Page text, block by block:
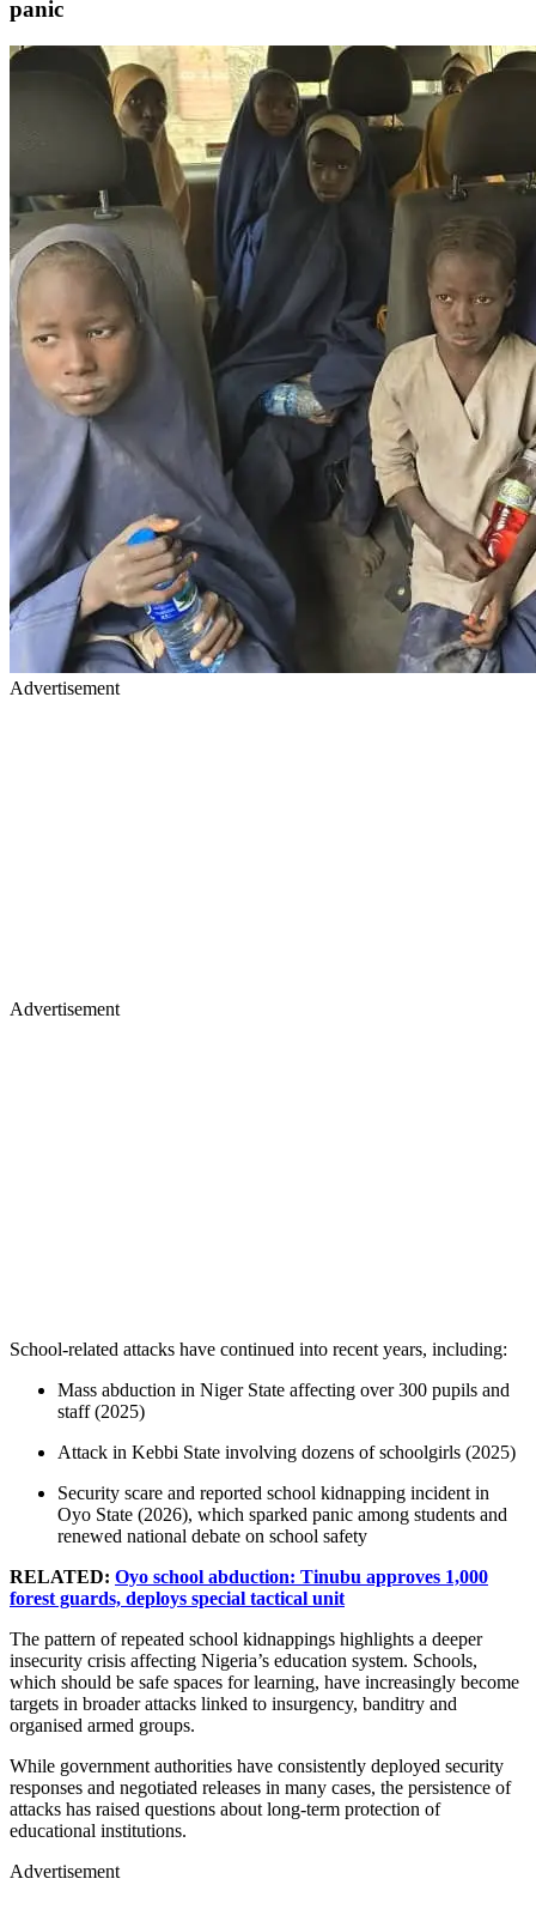
panic
Advertisement
Advertisement
School-related attacks have continued into recent years, including:
Mass abduction in Niger State affecting over 300 pupils and
staff (2025)
Attack in Kebbi State involving dozens of schoolgirls (2025)
Security scare and reported school kidnapping incident in
Oyo State (2026), which sparked panic among students and
renewed national debate on school safety
RELATED: Oyo school abduction: Tinubu approves 1,000
forest guards, deploys special tactical unit
The pattern of repeated school kidnappings highlights a deeper
insecurity crisis affecting Nigeria’s education system. Schools,
which should be safe spaces for learning, have increasingly become
targets in broader attacks linked to insurgency, banditry and
organised armed groups.
While government authorities have consistently deployed security
responses and negotiated releases in many cases, the persistence of
attacks has raised questions about long-term protection of
educational institutions.
Advertisement